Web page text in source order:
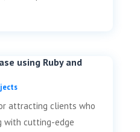
using Ruby and
attracting clients who
with cutting-edge